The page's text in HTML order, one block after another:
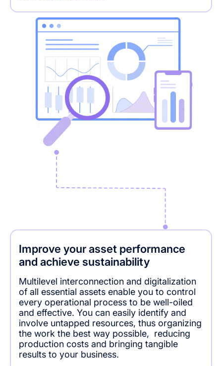
Improve your asset performance
and achieve sustainability
Multilevel interconnection and digitalization
of all essential assets enable you to control
every operational process to be well-oiled
and effective. You can easily identify and
involve untapped resources, thus organizing
the work the best way possible, reducing
production costs and bringing tangible
results to your business.